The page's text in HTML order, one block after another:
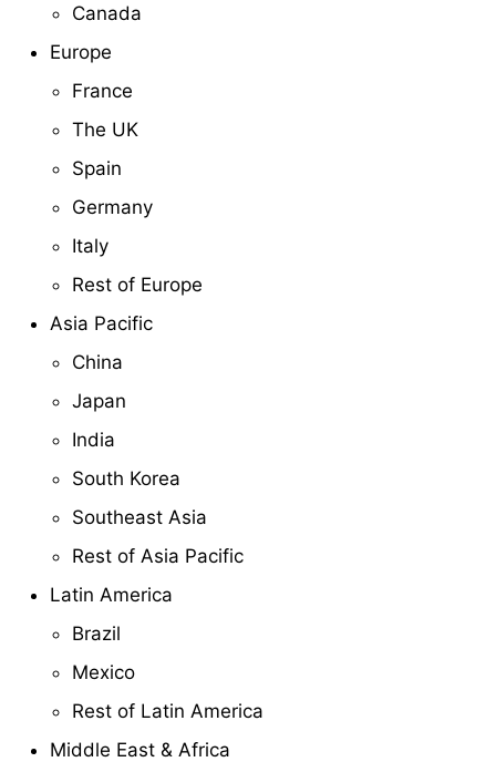
Canada
Europe
France
The UK
Spain
Germany
Italy
Rest of Europe
Asia Pacific
China
Japan
India
South Korea
Southeast Asia
Rest of Asia Pacific
Latin America
Brazil
Mexico
Rest of Latin America
Middle East & Africa